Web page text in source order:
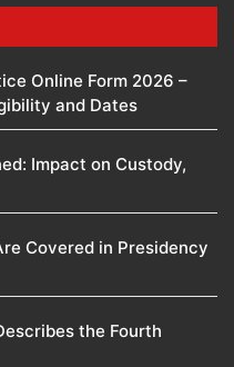
Online Form 2026 –
and Dates
Impact on Custody,
Covered in Presidency
the Fourth